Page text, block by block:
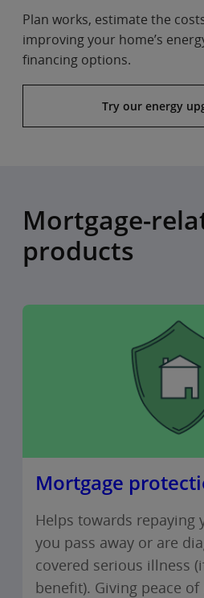
Plan works, estimate the
improving your home’s
financing options.
Try our energy
Mortgage-
products
Mortgage
Helps towards repaying
you pass away or are
covered serious illness
benefit). Giving peace